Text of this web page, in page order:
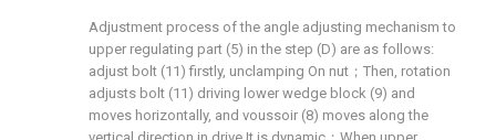
Adjustment process of the angle adjusting mechanism to
upper regulating part (5) in the step (D) are as follows:
adjust bolt (11) firstly, unclamping On nut；Then, rotation
adjusts bolt (11) driving lower wedge block (9) and
moves horizontally, and voussoir (8) moves along the